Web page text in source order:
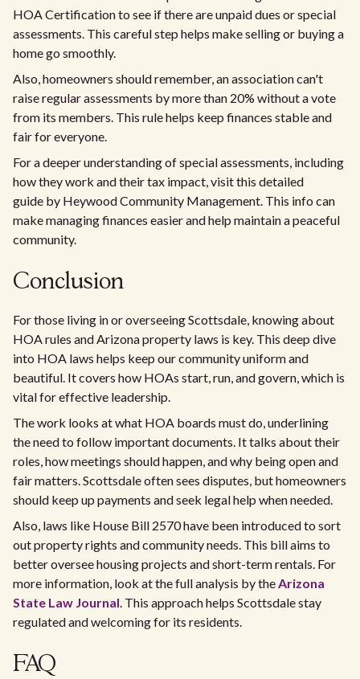
HOA Certification to see if there are unpaid dues or special
assessments. This careful step helps make selling or buying a
home go smoothly.
Also, homeowners should remember, an association can't
raise regular assessments by more than 20% without a vote
from its members. This rule helps keep finances stable and
fair for everyone.
For a deeper understanding of special assessments, including
how they work and their tax impact, visit this detailed
guide by Heywood Community Management. This info can
make managing finances easier and help maintain a peaceful
community.
Conclusion
For those living in or overseeing Scottsdale, knowing about
HOA rules and Arizona property laws is key. This deep dive
into HOA laws helps keep our community uniform and
beautiful. It covers how HOAs start, run, and govern, which is
vital for effective leadership.
The work looks at what HOA boards must do, underlining
the need to follow important documents. It talks about their
roles, how meetings should happen, and why being open and
fair matters. Scottsdale often sees disputes, but homeowners
should keep up payments and seek legal help when needed.
Also, laws like House Bill 2570 have been introduced to sort
out property rights and community needs. This bill aims to
better oversee housing projects and short-term rentals. For
more information, look at the full analysis by theArizona
State Law Journal. This approach helps Scottsdale stay
regulated and welcoming for its residents.
FAQ